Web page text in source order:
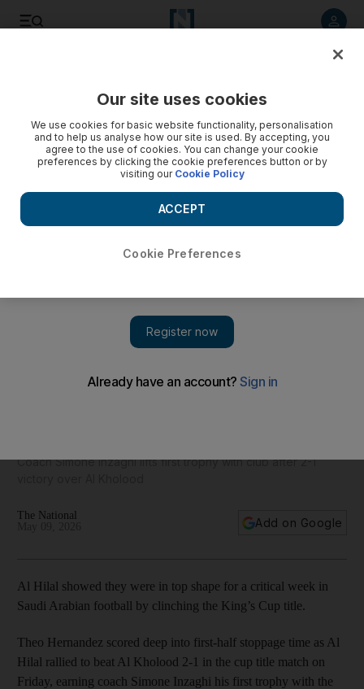
Coach Simone Inzaghi lifts first ​trophy ⁠with ‌club after 2-1
The National
Add on Google
Al ​Hilal showed they were in top shape for a critical week in
Saudi Arabian football by clinching the King’s Cup title.
Theo ​Hernandez scored ⁠deep into first-half ⁠stoppage time as Al
Hilal rallied to beat ⁠Al Kholood 2-1 in the cup title match on
Friday, earning ⁠coach Simone Inzaghi his first ​trophy ⁠with ‌the
Our site uses cookies
We use cookies for basic website functionality, personalisation
and to help us analyse how our site is used. By accepting, you
agree to the use of cookies. You can change your cookie
preferences by clicking the cookie preferences button or by
visiting our Cookie Policy
Cookie Preferences
ACCEPT